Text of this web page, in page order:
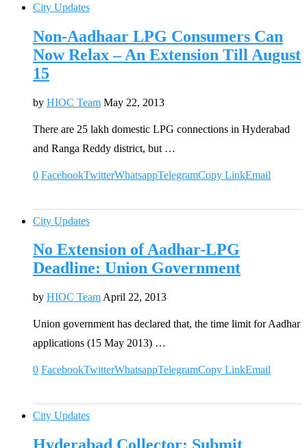
City Updates
Non-Aadhaar LPG Consumers Can
Now Relax – An Extension Till August
15
by HIOC Team May 22, 2013
There are 25 lakh domestic LPG connections in Hyderabad
and Ranga Reddy district, but …
0 FacebookTwitterWhatsappTelegramCopy LinkEmail
City Updates
No Extension of Aadhar-LPG
Deadline: Union Government
by HIOC Team April 22, 2013
Union government has declared that, the time limit for Aadhar
applications (15 May 2013) …
0 FacebookTwitterWhatsappTelegramCopy LinkEmail
City Updates